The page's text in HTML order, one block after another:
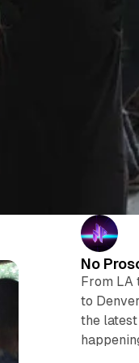
No
From LA
to
the latest